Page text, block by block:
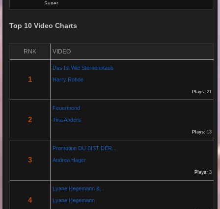
Super
Re: Grow Instagram
Gaelroy101
Re: Grow Instagram
Discover effective ways to expand video reach using paid Instagram
views, engagement tools, and promotion strategies. Ideal for users
Re: Helmut Michaelis
Top 10 Video Charts
RNK VIDEO
1
Das Ist Wie Sternenstaub
Harry Rohde
Plays: 21
2
Feuermond
Tina Anders
Plays: 13
3
Promotion DU BIST DER...
Andrea Hager
Plays: 3
4
Lyane Hegemann &...
Lyane Hegemann